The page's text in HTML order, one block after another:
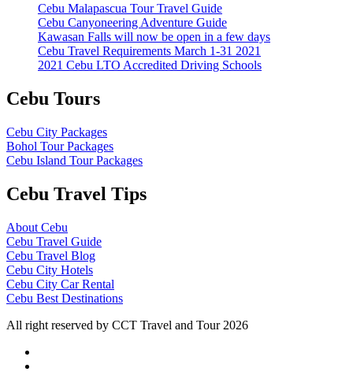
Cebu Malapascua Tour Travel Guide
Cebu Canyoneering Adventure Guide
Kawasan Falls will now be open in a few days
Cebu Travel Requirements March 1-31 2021
2021 Cebu LTO Accredited Driving Schools
Cebu Tours
Cebu City Packages
Bohol Tour Packages
Cebu Island Tour Packages
Cebu Travel Tips
About Cebu
Cebu Travel Guide
Cebu Travel Blog
Cebu City Hotels
Cebu City Car Rental
Cebu Best Destinations
All right reserved by CCT Travel and Tour 2026